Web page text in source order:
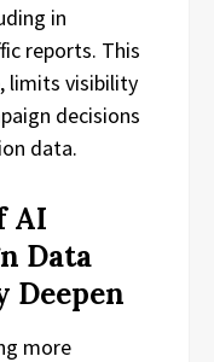
in
reports. This
limits visibility
decisions
data.
AI
Data
Deepen
more